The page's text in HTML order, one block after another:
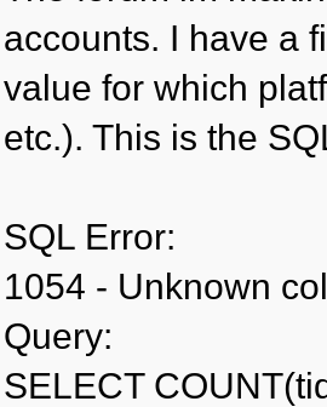
accounts. I have a
value for which
etc.). This is the
SQL Error:
1054 - Unknown
Query:
SELECT